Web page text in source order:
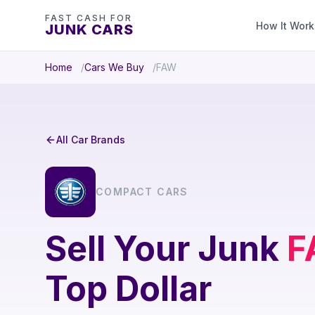
FAST CASH FOR
JUNK CARS How It
Home Cars We Buy FAW
All Car Brands
COMPACT CARS
Sell Your Junk
Top Dollar